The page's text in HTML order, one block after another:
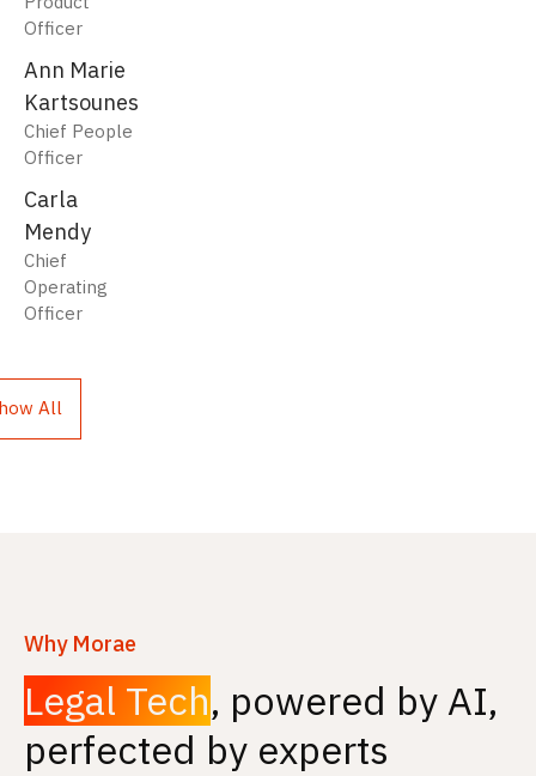
Officer
Ann Marie
Kartsounes
Chief People
Officer
Carla
Mendy
Chief
Operating
Officer
All
Why Morae
Legal Tech, powered by AI,
perfected by experts